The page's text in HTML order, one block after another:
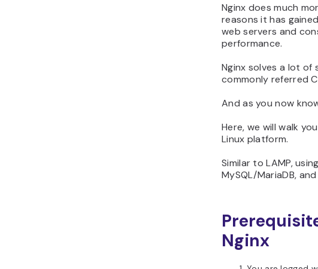
Nginx does much
reasons it has
web servers and
performance.
Nginx solves a lot of
commonly referred
And as you now
Here, we will walk
Linux platform.
Similar to LAMP,
MySQL/MariaDB, and
Nginx